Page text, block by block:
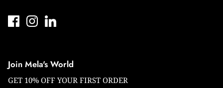
Join Mela's World
GET 10% OFF YOUR FIRST ORDER